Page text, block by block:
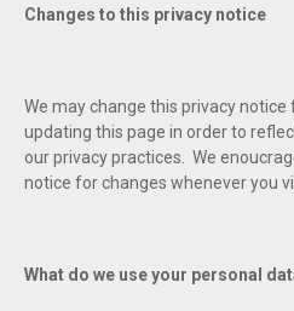
Changes to this privacy notice
We may change this privacy
updating this page in order to
our privacy practices. We
notice for changes whenever you
What do we use your personal